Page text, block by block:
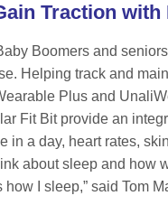
Traction
Boomers and
Helping track and
Plus and
Fit Bit provide an
in a day, heart rates,
about sleep and how
I sleep,” said Tom